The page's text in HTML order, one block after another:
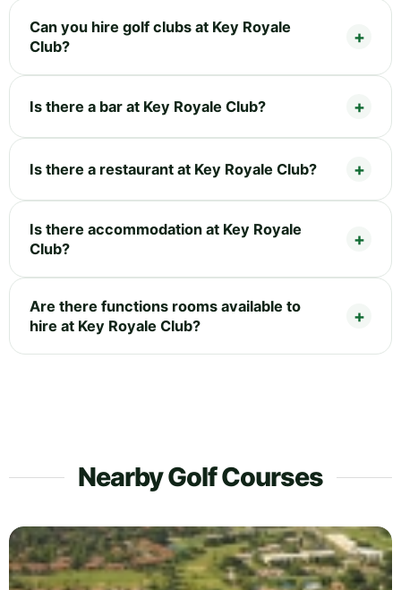
Can you hire golf clubs at Key Royale
Club?
Is there a bar at Key Royale Club?
Is there a restaurant at Key Royale Club?
Is there accommodation at Key Royale
Club?
Are there functions rooms available to
hire at Key Royale Club?
Nearby Golf Courses